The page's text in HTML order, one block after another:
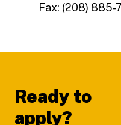
Fax: (208) 885-
Ready to
apply?